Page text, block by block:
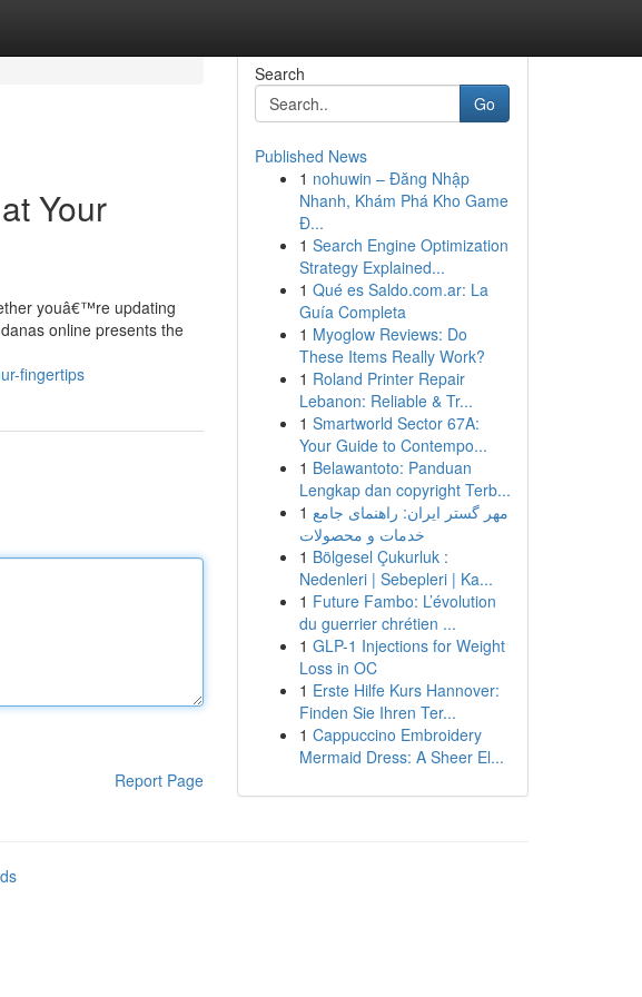
Your
youâ€™re updating
online presents the
fingertips
Report Page
Search
Go
Published News
1 nohuwin – Đăng Nhập
Nhanh, Khám Phá Kho Game
Đ...
1 Search Engine Optimization
Strategy Explained...
1 Qué es Saldo.com.ar: La
Guía Completa
1 Myoglow Reviews: Do
These Items Really Work?
1 Roland Printer Repair
Lebanon: Reliable & Tr...
1 Smartworld Sector 67A:
Your Guide to Contempo...
1 Belawantoto: Panduan
Lengkap dan copyright Terb...
1 مهر گستر ایران: راهنمای جامع
خدمات و محصولات
1 Bölgesel Çukurluk :
Nedenleri | Sebepleri | Ka...
1 Future Fambo: L’évolution
du guerrier chrétien ...
1 GLP-1 Injections for Weight
Loss in OC
1 Erste Hilfe Kurs Hannover:
Finden Sie Ihren Ter...
1 Cappuccino Embroidery
Mermaid Dress: A Sheer El...